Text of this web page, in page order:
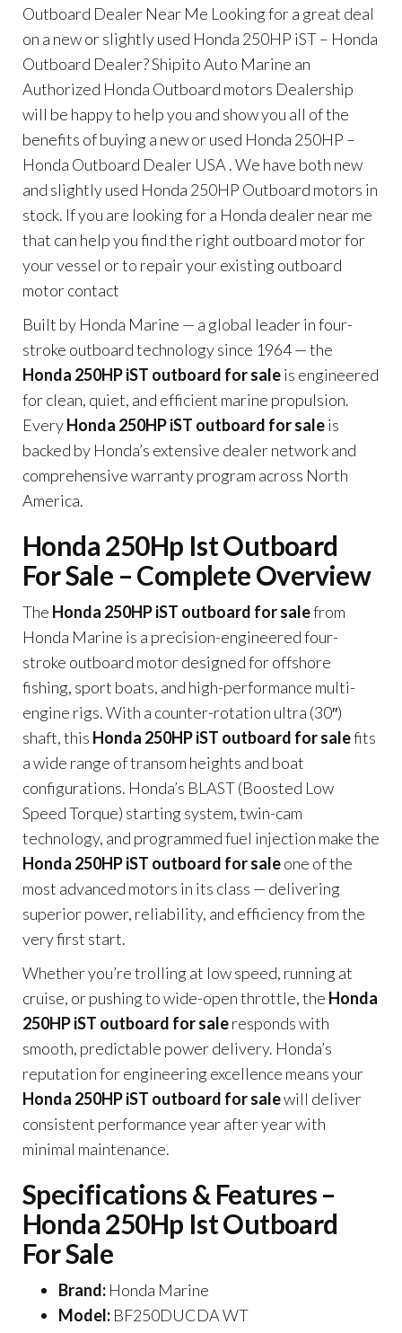
Outboard Dealer Near Me Looking for a great deal
on a new or slightly used Honda 250HP iST – Honda
Outboard Dealer? Shipito Auto Marine an
Authorized Honda Outboard motors Dealership
will be happy to help you and show you all of the
benefits of buying a new or used Honda 250HP –
Honda Outboard Dealer USA . We have both new
and slightly used Honda 250HP Outboard motors in
stock. If you are looking for a Honda dealer near me
that can help you find the right outboard motor for
your vessel or to repair your existing outboard
motor contact
Built by Honda Marine — a global leader in four-
stroke outboard technology since 1964 — the
Honda 250HP iST outboard for saleis engineered
for clean, quiet, and efficient marine propulsion.
EveryHonda 250HP iST outboard for saleis
backed by Honda’s extensive dealer network and
comprehensive warranty program across North
America.
Honda 250Hp Ist Outboard
For Sale – Complete Overview
The Honda 250HP iST outboard for salefrom
Honda Marine is a precision-engineered four-
stroke outboard motor designed for offshore
fishing, sport boats, and high-performance multi-
engine rigs. With a counter-rotation ultra (30″)
shaft, this Honda 250HP iST outboard for salefits
a wide range of transom heights and boat
configurations. Honda’s BLAST (Boosted Low
Speed Torque) starting system, twin-cam
technology, and programmed fuel injection make the
Honda 250HP iST outboard for saleone of the
most advanced motors in its class — delivering
superior power, reliability, and efficiency from the
very first start.
Whether you’re trolling at low speed, running at
cruise, or pushing to wide-open throttle, the Honda
250HP iST outboard for saleresponds with
smooth, predictable power delivery. Honda’s
reputation for engineering excellence means your
Honda 250HP iST outboard for salewill deliver
consistent performance year after year with
minimal maintenance.
Specifications & Features –
Honda 250Hp Ist Outboard
For Sale
Brand: Honda Marine
Model: BF250DUCDA WT